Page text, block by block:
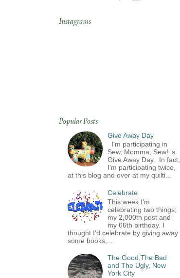
Instagrams
Popular Posts
Give Away Day
I'm participating in
Sew, Momma, Sew! 's
Give Away Day. In fact,
I'm participating twice,
at this blog and over at my quilti...
Celebrate
This week I'm
celebrating two things;
my 2,000th post and
my 66th birthday. I
thought I'd celebrate by giving away
some books,...
The Good,The Bad
and The Ugly, New
York City